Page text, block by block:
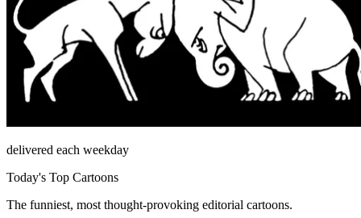
delivered each weekday
Today's Top Cartoons
The funniest, most thought-provoking editorial cartoons.